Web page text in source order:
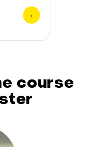
course